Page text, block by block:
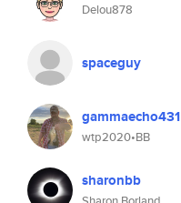
Delou878
spaceguy
gammaecho431
wtp2020•BB
sharonbb